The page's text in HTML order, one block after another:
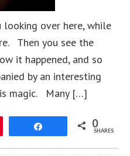
over here, while
Then you see the
it happened, and so
by an interesting
magic. Many […]
0
SHARES